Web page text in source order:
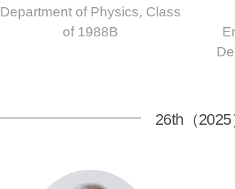
Department of Physics, Class
of 1988B
26th（2025